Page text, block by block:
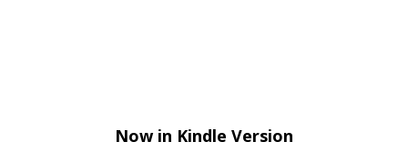
Now in Kindle Version